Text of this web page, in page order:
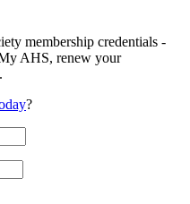
membership credentials -
AHS, renew your
?